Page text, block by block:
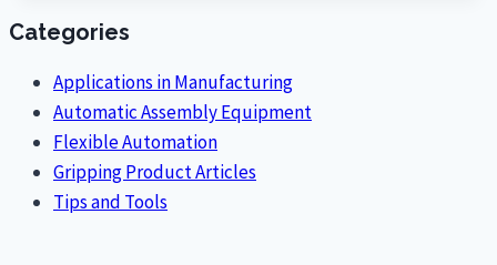
Ergonomic
O-
Ring
Assembly
to
Reduce
Categories
Applications in Manufacturing
Automatic Assembly Equipment
Flexible Automation
Gripping Product Articles
Tips and Tools